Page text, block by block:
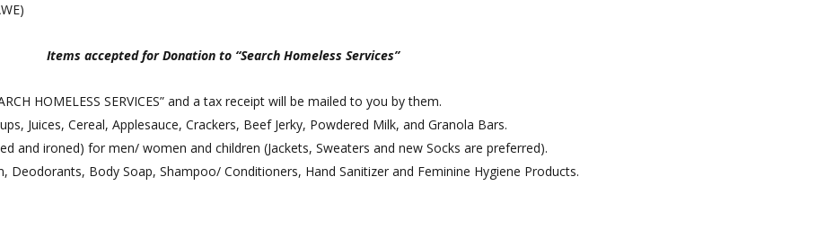
Items accepted for Donation to “Search Homeless Services”
HOMELESS SERVICES” and a tax receipt will be mailed to you by them.
Juices, Cereal, Applesauce, Crackers, Beef Jerky, Powdered Milk, and Granola Bars.
and ironed) for men/ women and children (Jackets, Sweaters and new Socks are preferred).
Deodorants, Body Soap, Shampoo/ Conditioners, Hand Sanitizer and Feminine Hygiene Products.